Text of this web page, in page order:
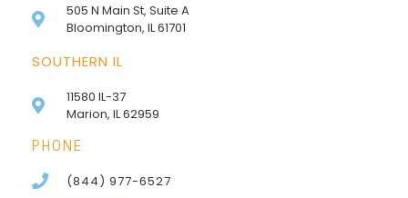
505 N Main St, Suite A
Bloomington, IL 61701
SOUTHERN IL
11580 IL-37
Marion, IL 62959
PHONE
(844) 977-6527